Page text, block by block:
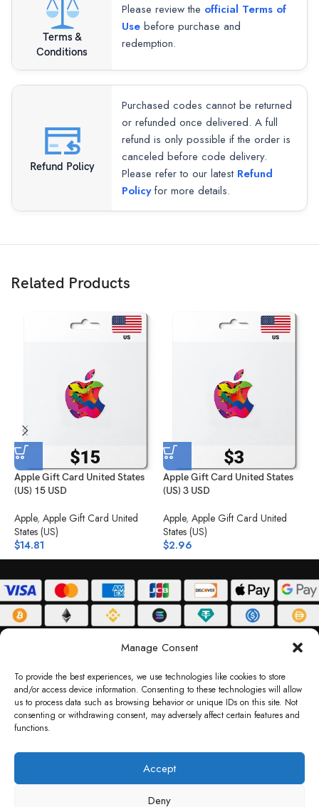
Manage Consent
To provide the best experiences, we use technologies like cookies to store
and/or access device information. Consenting to these technologies will allow
us to process data such as browsing behavior or unique IDs on this site. Not
consenting or withdrawing consent, may adversely affect certain features and
functions.
Accept
Deny
Terms &
Conditions
Please review the official Terms of
Use before purchase and
redemption.
Refund Policy
Purchased codes cannot be returned
or refunded once delivered. A full
refund is only possible if the order is
canceled before code delivery.
Please refer to our latest Refund
Policyfor more details.
Related Products
Apple Gift Card United States
(US) 15 USD
Apple, Apple Gift Card United
States (US)
$14.81
Apple Gift Card United States
(US) 3 USD
Apple, Apple Gift Card United
States (US)
$2.96
DELIVERY POLICY PRIVACY POLICY TERMS & CONDITIONS
RETURN POLICY
Copyright © 2026 Gifty Code
Code LLC, Reg No. 2324397, Sharjah Media City Free Zone, UAE.
brand names and logos are trademarks of their respective owners. Use of them
not imply any affiliation or endorsement. Gifty Code does not offer services to